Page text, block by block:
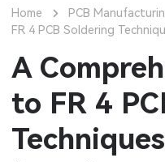
PCB Types
PCB Manufacturing
PCB Assembly
CNC Materials
Sheet Metal Blog
Home PCB
FR 4 PCB Soldering
A
to FR 4